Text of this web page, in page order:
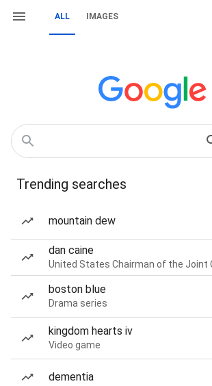
ALL IMAGES
Trending searches
mountain dew
dan caine
United States Chairman of the
boston blue
Drama series
kingdom hearts iv
Video game
dementia